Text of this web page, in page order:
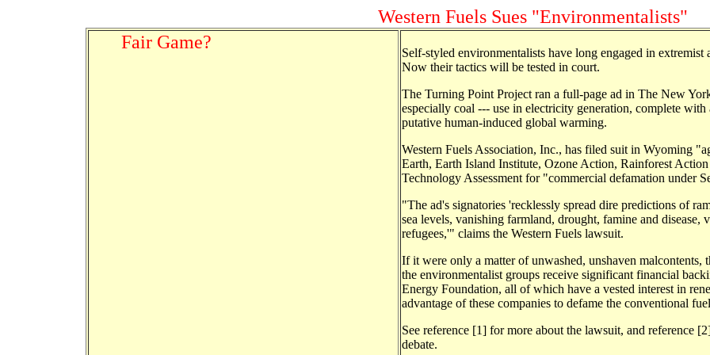
Western Fuels Sues "Environmentalists"
Fair Game?
Self-styled environmentalists have long engaged in
Now their tactics will be tested in court.
The Turning Point Project ran a full-page ad in The New
especially coal --- use in electricity generation, complete
putative human-induced global warming.
Western Fuels Association, Inc., has filed suit in Wyoming
Earth, Earth Island Institute, Ozone Action, Rainforest
Technology Assessment for "commercial defamation under
"The ad's signatories 'recklessly spread dire predictions of
sea levels, vanishing farmland, drought, famine and
refugees,'" claims the Western Fuels lawsuit.
If it were only a matter of unwashed, unshaven
the environmentalist groups receive significant financial
Energy Foundation, all of which have a vested interest in
advantage of these companies to defame the conventional
See reference [1] for more about the lawsuit, and reference
debate.